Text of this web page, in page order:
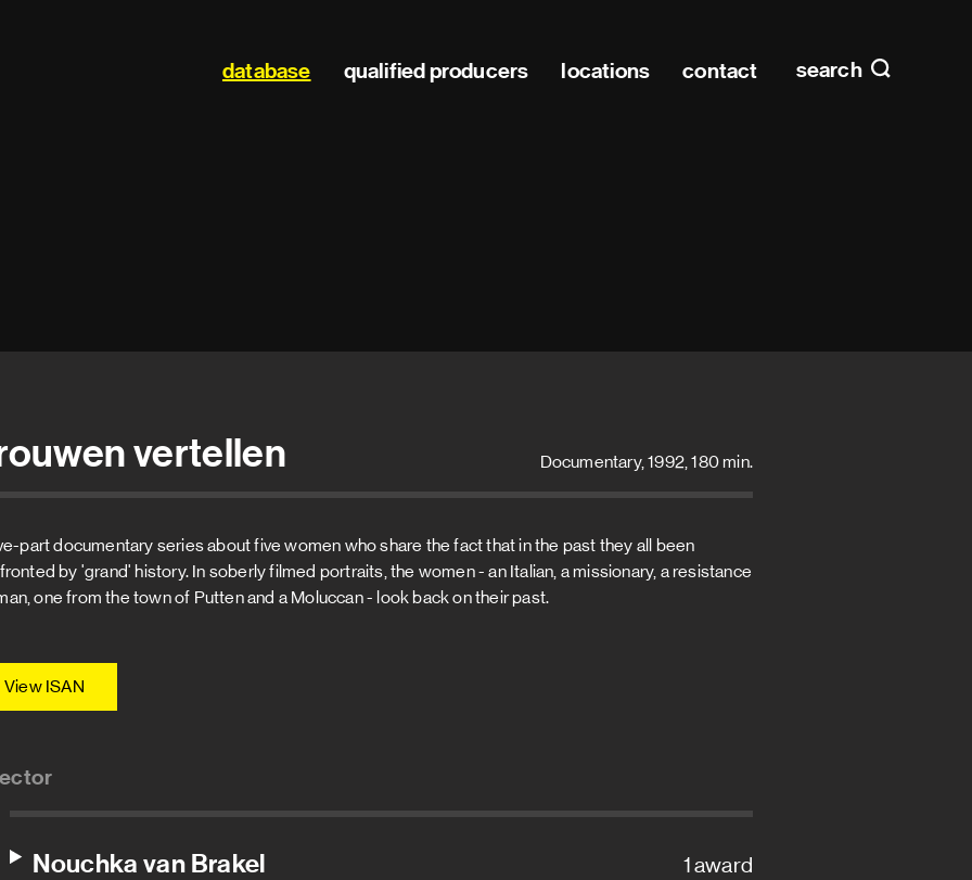
search
Main
home
database qualified producers locations contact
vertellen Documentary, 1992, 180 min.
part documentary series about five women who share the fact that in the past they all been
by 'grand' history. In soberly filmed portraits, the women - an Italian, a missionary, a resistance
one from the town of Putten and a Moluccan - look back on their past.
View ISAN
Nouchka van Brakel 1 award